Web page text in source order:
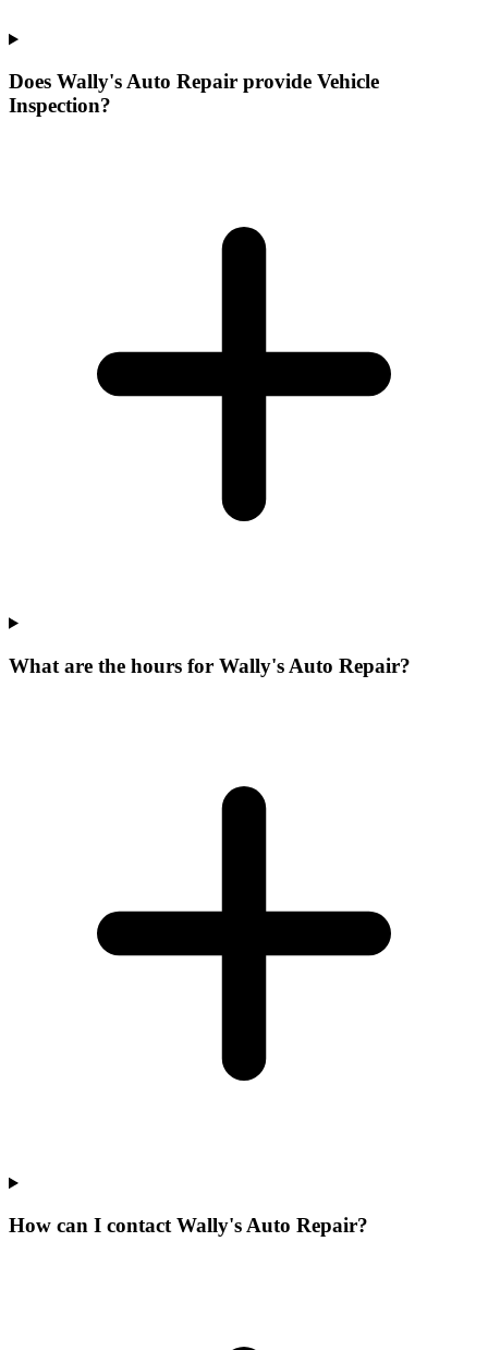
Does Wally's Auto Repair provide Vehicle
Inspection?
What are the hours for Wally's Auto Repair?
How can I contact Wally's Auto Repair?